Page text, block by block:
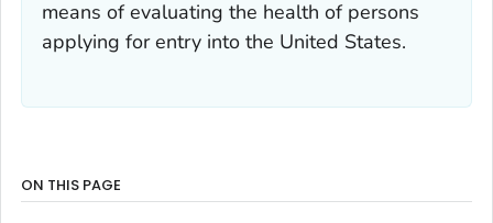
means of evaluating the health of persons
applying for entry into the United States.
ON THIS PAGE